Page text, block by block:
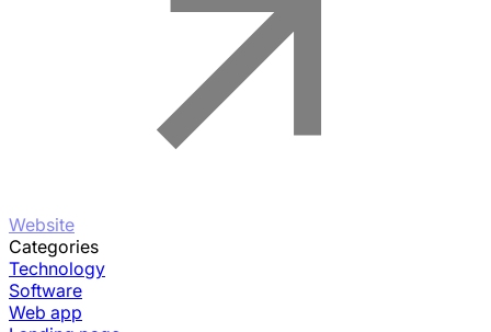
Website
Categories
Technology
Software
Web app